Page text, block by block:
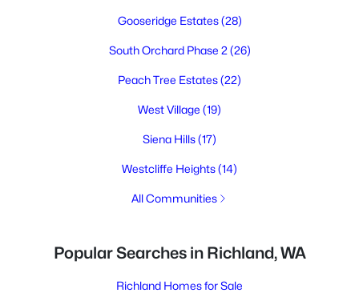
Gooseridge Estates(28)
South Orchard Phase 2 (26)
Peach Tree Estates(22)
West Village (19)
Siena Hills(17)
Westcliffe Heights(14)
All Communities
Popular Searches in Richland, WA
Richland Homes for Sale